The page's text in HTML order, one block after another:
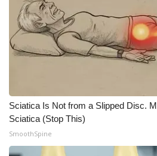
Sciatica Is Not from a Slipped Disc.
Sciatica (Stop This)
SmoothSpine